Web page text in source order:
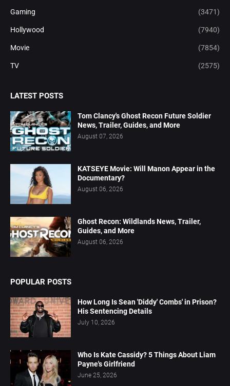
Gaming (3471)
Hollywood (7940)
Movie (7854)
TV (2575)
LATEST POSTS
Tom Clancy's Ghost Recon Future Soldier
News, Trailer, Guides, and More
August 07, 2026
KATSEYE Movie: Will Manon Appear in the
Documentary?
August 06, 2026
Ghost Recon: Wildlands News, Trailer,
Guides, and More
August 06, 2026
POPULAR POSTS
How Long Is Sean 'Diddy' Combs' in Prison?
His Sentencing Details
July 10, 2026
Who Is Kate Cassidy? 5 Things About Liam
Payne's Girlfriend
June 25, 2026